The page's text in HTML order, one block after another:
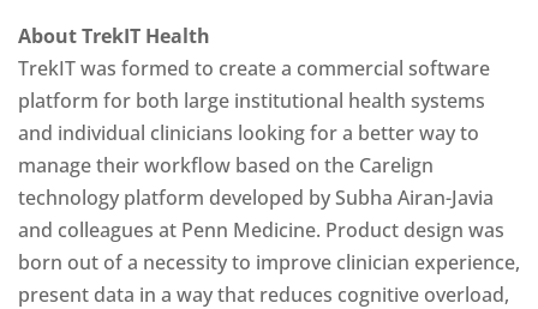
About TrekIT Health
TrekIT was formed to create a commercial software
platform for both large institutional health systems
and individual clinicians looking for a better way to
manage their workflow based on the Carelign
technology platform developed by Subha Airan-Javia
and colleagues at Penn Medicine. Product design was
born out of a necessity to improve clinician experience,
present data in a way that reduces cognitive overload,